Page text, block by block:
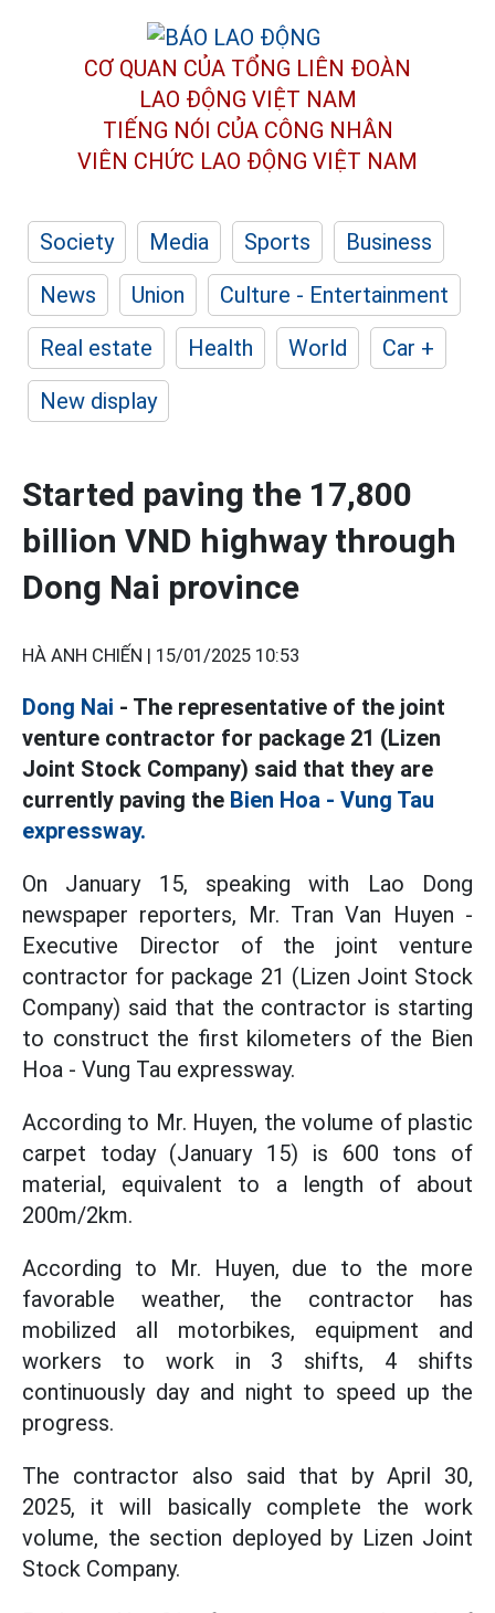
CƠ QUAN CỦA TỔNG LIÊN ĐOÀN
LAO ĐỘNG VIỆT NAM
TIẾNG NÓI CỦA CÔNG NHÂN
VIÊN CHỨC LAO ĐỘNG VIỆT NAM
Society Media Sports
Business
News
Union
Culture - Entertainment
Real estate
Health World
Car +
New display
Started paving the 17,800
billion VND highway through
Dong Nai province
HÀ ANH CHIẾN | 15/01/2025 10:53
Dong Nai - The representative of the joint
venture contractor for package 21 (Lizen
Joint Stock Company) said that they are
currently paving the Bien Hoa - Vung Tau
expressway.
On January 15, speaking with Lao Dong
newspaper reporters, Mr. Tran Van Huyen -
Executive Director of the joint venture
contractor for package 21 (Lizen Joint Stock
Company) said that the contractor is starting
to construct the first kilometers of the Bien
Hoa - Vung Tau expressway.
According to Mr. Huyen, the volume of plastic
carpet today (January 15) is 600 tons of
material, equivalent to a length of about
200m/2km.
According to Mr. Huyen, due to the more
favorable weather, the contractor has
mobilized all motorbikes, equipment and
workers to work in 3 shifts, 4 shifts
continuously day and night to speed up the
progress.
The contractor also said that by April 30,
2025, it will basically complete the work
volume, the section deployed by Lizen Joint
Stock Company.